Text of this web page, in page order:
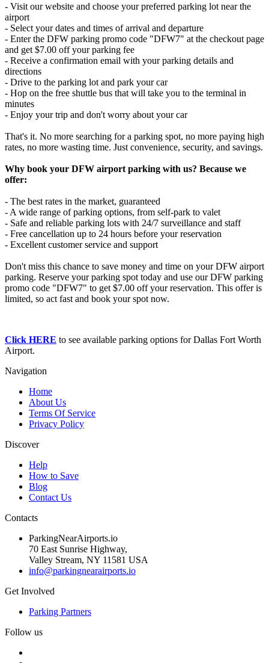
- Visit our website and choose your preferred parking lot near the
airport
- Select your dates and times of arrival and departure
- Enter the DFW parking promo code "DFW7" at the checkout page
and get $7.00 off your parking fee
- Receive a confirmation email with your parking details and
directions
- Drive to the parking lot and park your car
- Hop on the free shuttle bus that will take you to the terminal in
minutes
- Enjoy your trip and don't worry about your car
That's it. No more searching for a parking spot, no more paying high
rates, no more wasting time. Just convenience, security, and savings.
Why book your DFW airport parking with us? Because we
offer:
- The best rates in the market, guaranteed
- A wide range of parking options, from self-park to valet
- Safe and reliable parking lots with 24/7 surveillance and staff
- Free cancellation up to 24 hours before your reservation
- Excellent customer service and support
Don't miss this chance to save money and time on your DFW airport
parking. Reserve your parking spot today and use our DFW parking
promo code "DFW7" to get $7.00 off your reservation. This offer is
limited, so act fast and book your spot now.
Click HERE to see available parking options for Dallas Fort Worth
Airport.
Navigation
Home
About Us
Terms Of Service
Privacy Policy
Discover
Help
How to Save
Blog
Contact Us
Contacts
ParkingNearAirports.io
70 East Sunrise Highway,
Valley Stream, NY 11581 USA
info@parkingnearairports.io
Get Involved
Parking Partners
Follow us